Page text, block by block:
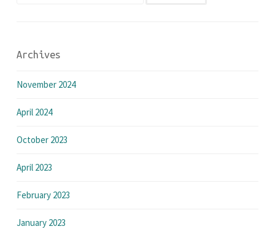
Archives
November 2024
April 2024
October 2023
April 2023
February 2023
January 2023